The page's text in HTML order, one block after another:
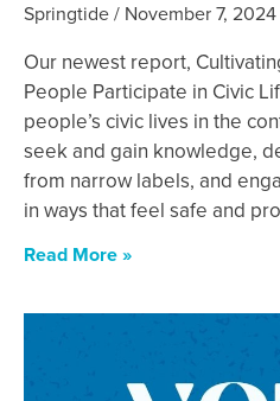
Springtide November 7, 2024
Our newest report,
People Participate in Civic
people’s civic lives in the
seek and gain knowledge,
from narrow labels, and
in ways that feel safe and
Read More »